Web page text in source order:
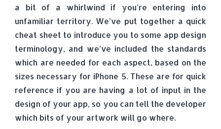
a bit of a whirlwind if you’re entering into
unfamiliar territory. We’ve put together a quick
cheat sheet to introduce you to some app design
terminology, and we’ve included the standards
which are needed for each aspect, based on the
sizes necessary for iPhone 5. These are for quick
reference if you are having a lot of input in the
design of your app, so you can tell the developer
which bits of your artwork will go where.